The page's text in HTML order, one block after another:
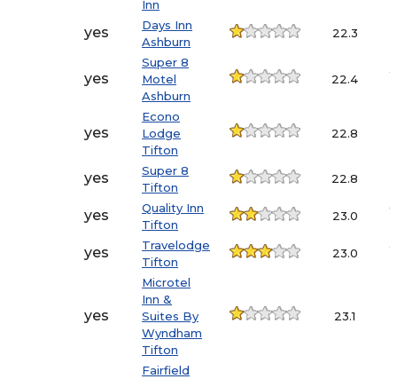
Inn
yes
Days Inn
Ashburn
22.3
yes
Super 8
Motel
Ashburn
22.4
yes
Econo
Lodge
Tifton
22.8
yes
Super 8
Tifton
22.8
yes
Quality Inn
Tifton
23.0
yes
Travelodge
Tifton
23.0
yes
Microtel
Inn &
Suites By
Wyndham
Tifton
23.1
Fairfield